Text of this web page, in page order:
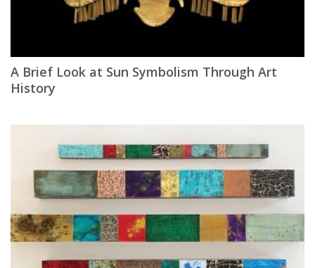
A Brief Look at Sun Symbolism Through Art
History